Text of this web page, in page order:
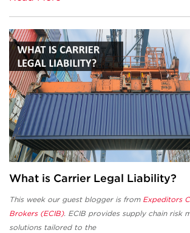
What is Carrier Legal Liability?
This week our guest blogger is from Expeditors
Brokers (ECIB). ECIB provides supply chain risk
solutions tailored to the